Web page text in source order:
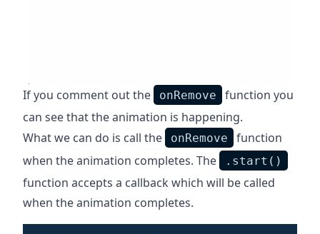
If you comment out the onRemove
function you
can see that the animation is happening.
What we can do is call the
onRemove
function
when the animation completes. The
.start()
function accepts a callback which will be called
when the animation completes.